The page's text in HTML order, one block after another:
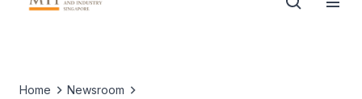
Home
Newsroom